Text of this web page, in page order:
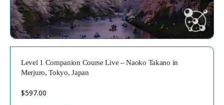
Level 1 Companion Course Live – Naoko Takano in
Merjuro, Tokyo, Japan
$597.00